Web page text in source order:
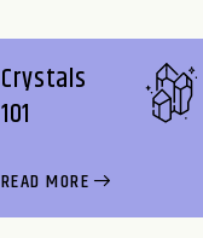
Crystals
101
READ MORE